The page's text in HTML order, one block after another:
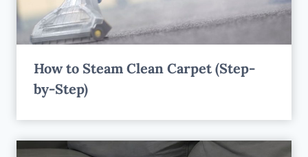
How to Steam Clean Carpet (Step-
by-Step)